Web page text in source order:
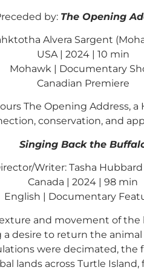
by: The Opening
Alvera Sargent
USA | 2024 | 10 min
Mohawk | Documentary
Canadian Premiere
The Opening Address,
conservation, and
Singing Back the
Writer: Tasha Hubbard
Canada | 2024 | 98 min
English | Documentary
and movement of the
desire to return the
were decimated,
lands across Turtle